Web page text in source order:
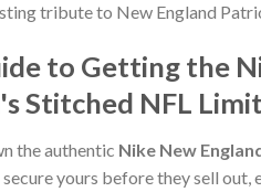
tribute to New England
to Getting the
Stitched NFL
the authentic Nike New
yours before they sell out,